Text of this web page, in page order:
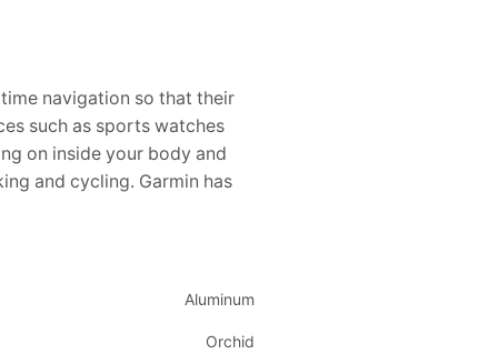
navigation so that their
such as sports watches
on inside your body and
and cycling. Garmin has
Aluminum
Orchid